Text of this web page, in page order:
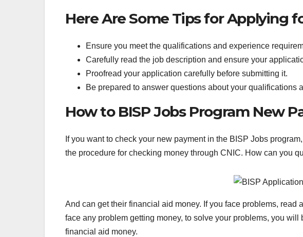
Here Are Some Tips for Applying
Ensure you meet the qualifications and experience
Carefully read the job description and ensure your
Proofread your application carefully before submitting it.
Be prepared to answer questions about your qualifications
How to BISP Jobs Program New
If you want to check your new payment in the BISP Jobs
the procedure for checking money through CNIC. How can you
And can get their financial aid money. If you face problems,
face any problem getting money, to solve your problems, you
financial aid money.